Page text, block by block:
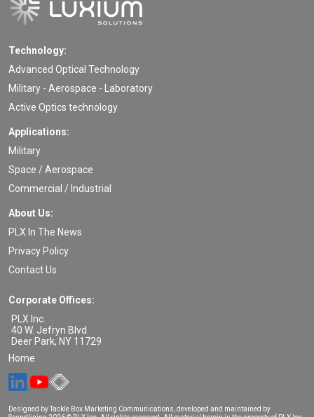
Technology:
Advanced Optical Technology
Military - Aerospace - Laboratory
Active Optics technology
Applications:
Military
Space / Aerospace
Commercial / Industrial
About Us:
PLX In The News
Privacy Policy
Contact Us
Corporate Offices:
PLX Inc.
40 W. Jefryn Blvd.
Deer Park, NY 11729
Home
Designed by Tackle Box Marketing Communications, developed and maintained by